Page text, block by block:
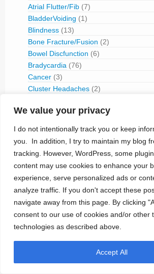
We value your privacy
I do not intentionally track you or keep
you. In addition, I try to maintain my blog
tracking. However, WordPress, some
content may use cookies to enhance your
experience, serve personalized ads or
analyze traffic. If you don't accept these
navigate away from this page. By clicking
consent to our use of cookies and/or other
technologies as described above.
Accept All
Atrial Flutter/Fib (7)
BladderVoiding (1)
Blindness (13)
Bone Fracture/Fusion (2)
Bowel Discfunction (6)
Bradycardia (76)
Cancer (3)
Cluster Headaches (2)
Contraception(2)
(8)
Diabetes
Dystonia (1)
Epilepsy(29)
Erectile Disorder (1)
Essential Tremor(1)
Foot Drop (1)
Gastro-Esophageal Reflux (GERD)
Gastroparesis(1)
(3)
Heart Failure (CHF)(89)